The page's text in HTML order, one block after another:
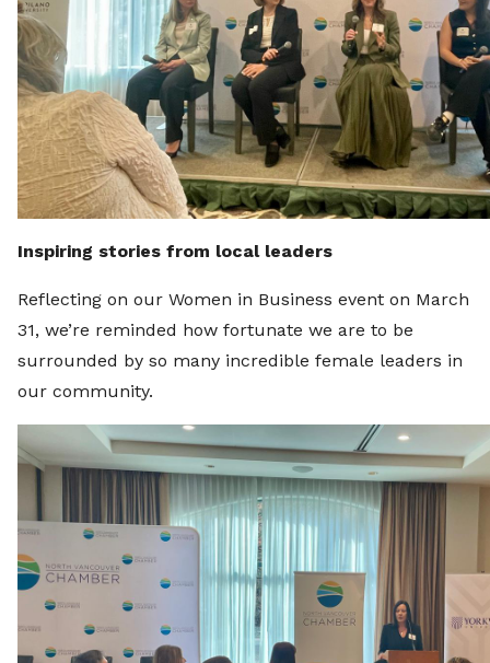
Inspiring stories from local leaders
Reflecting on our Women in Business event on March
31, we’re reminded how fortunate we are to be
surrounded by so many incredible female leaders in
our community.